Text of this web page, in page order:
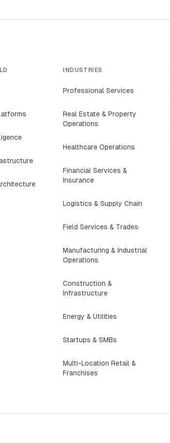
INDUSTRIES
Professional Services
Real Estate & Property
Operations
Healthcare Operations
Financial Services &
Insurance
Logistics & Supply Chain
Field Services & Trades
Manufacturing & Industrial
Operations
Construction &
Infrastructure
Energy & Utilities
Startups & SMBs
Multi-Location Retail &
Franchises